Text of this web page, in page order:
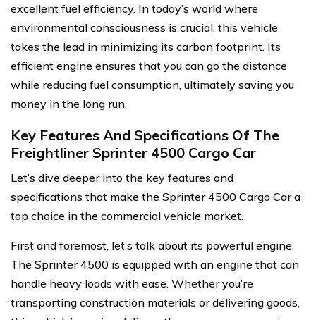
excellent fuel efficiency. In today’s world where
environmental consciousness is crucial, this vehicle
takes the lead in minimizing its carbon footprint. Its
efficient engine ensures that you can go the distance
while reducing fuel consumption, ultimately saving you
money in the long run.
Key Features And Specifications Of The
Freightliner Sprinter 4500 Cargo Car
Let’s dive deeper into the key features and
specifications that make the Sprinter 4500 Cargo Car a
top choice in the commercial vehicle market.
First and foremost, let’s talk about its powerful engine.
The Sprinter 4500 is equipped with an engine that can
handle heavy loads with ease. Whether you’re
transporting construction materials or delivering goods,